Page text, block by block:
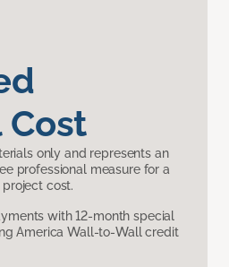
Cost
only and represents an
professional measure for a
cost.
with 12-month special
America Wall-to-Wall credit